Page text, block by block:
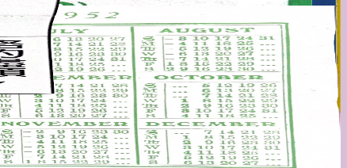
all the good stuff